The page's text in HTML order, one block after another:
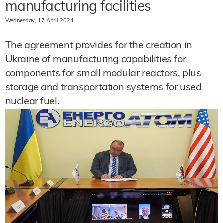
manufacturing facilities
Wednesday, 17 April 2024
The agreement provides for the creation in
Ukraine of manufacturing capabilities for
components for small modular reactors, plus
storage and transportation systems for used
nuclear fuel.